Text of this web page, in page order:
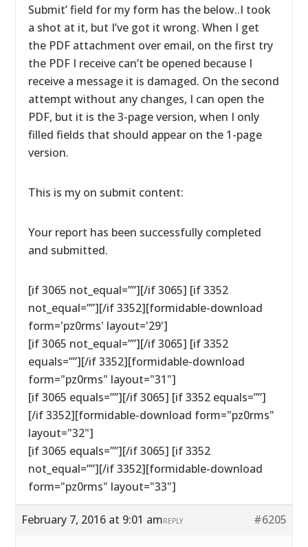
Submit’ field for my form has the below..I took
a shot at it, but I’ve got it wrong. When I get
the PDF attachment over email, on the first try
the PDF I receive can’t be opened because I
receive a message it is damaged. On the second
attempt without any changes, I can open the
PDF, but it is the 3-page version, when I only
filled fields that should appear on the 1-page
version.
This is my on submit content:
Your report has been successfully completed
and submitted.
[if 3065 not_equal=””][/if 3065] [if 3352
not_equal=””][/if 3352][formidable-download
form='pz0rms' layout='29']
[if 3065 not_equal=””][/if 3065] [if 3352
equals=””][/if 3352][formidable-download
form="pz0rms" layout="31"]
[if 3065 equals=””][/if 3065] [if 3352 equals=””]
[/if 3352][formidable-download form="pz0rms"
layout="32"]
[if 3065 equals=””][/if 3065] [if 3352
not_equal=””][/if 3352][formidable-download
form="pz0rms" layout="33"]
February 7, 2016 at 9:01 am #6205
REPLY